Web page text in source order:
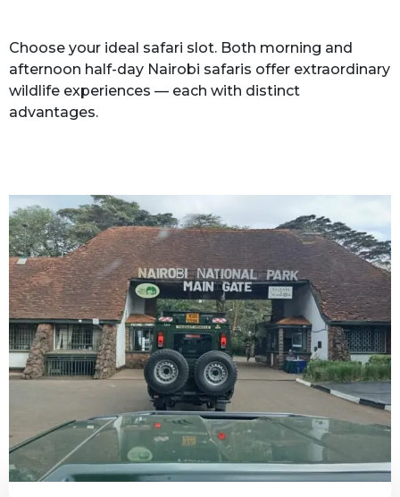
Choose your ideal safari slot. Both morning and
afternoon half-day Nairobi safaris offer extraordinary
wildlife experiences — each with distinct
advantages.